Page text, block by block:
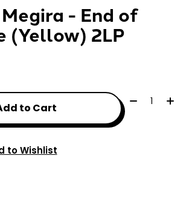
- End of
(Yellow) 2LP
to Cart
Quantity:
to Wishlist